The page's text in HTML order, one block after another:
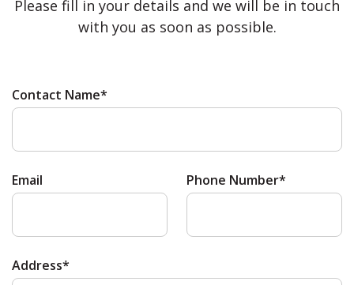
Please fill in your details and we will be in touch
with you as soon as possible.
Contact Name*
Email Phone Number*
Address*